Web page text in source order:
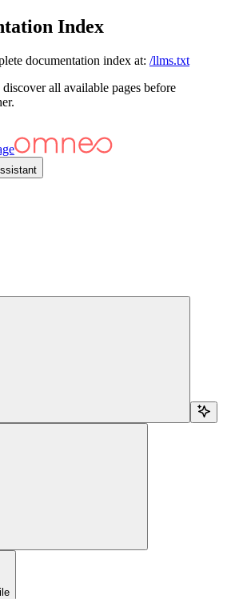
Index
documentation index at: /llms.txt
all available pages before